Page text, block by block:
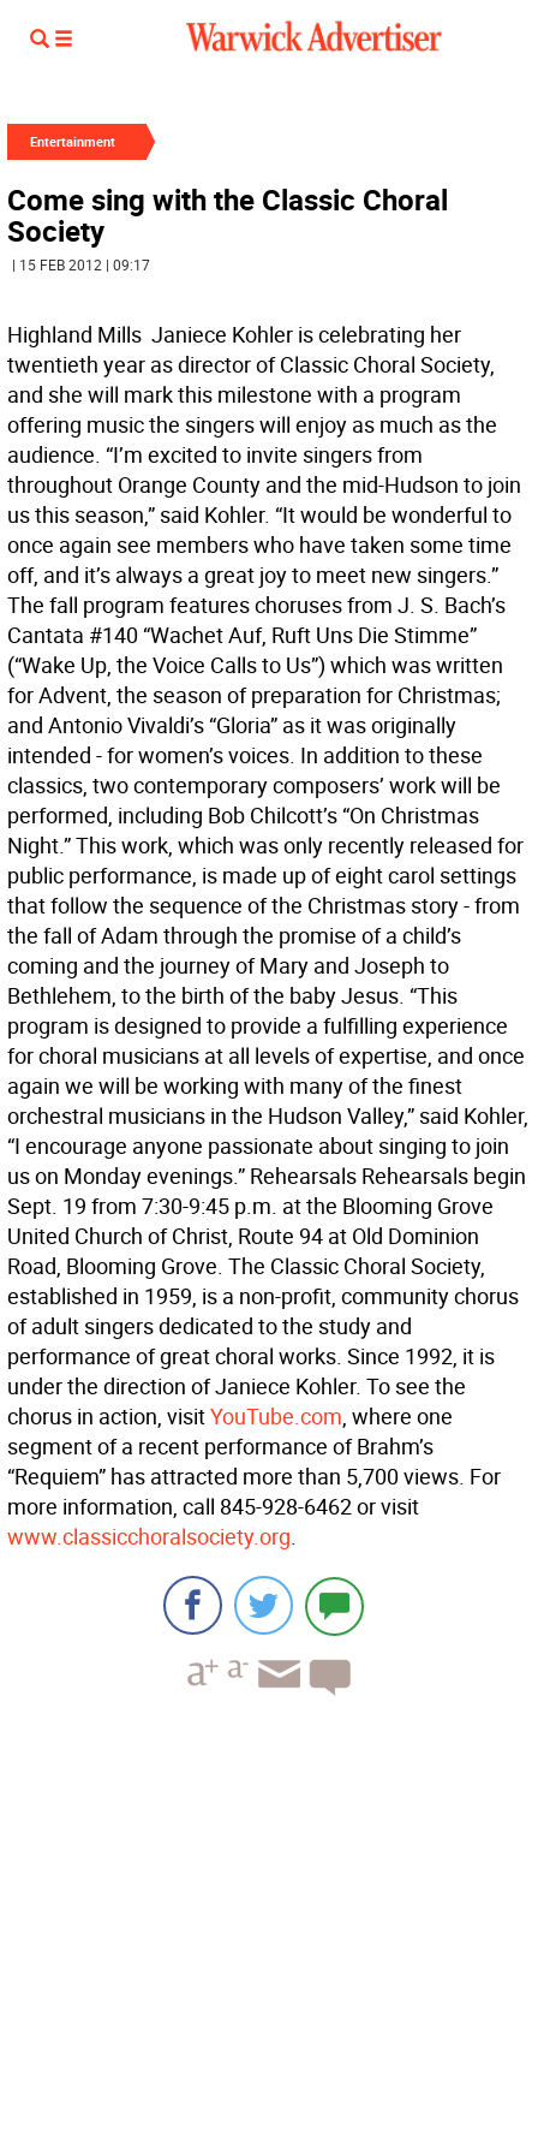
Entertainment
Come sing with the Classic Choral
Society
| 15 FEB 2012 | 09:17
Highland Mills  Janiece Kohler is celebrating her
twentieth year as director of Classic Choral Society,
and she will mark this milestone with a program
offering music the singers will enjoy as much as the
audience. “I’m excited to invite singers from
throughout Orange County and the mid-Hudson to join
us this season,” said Kohler. “It would be wonderful to
once again see members who have taken some time
off, and it’s always a great joy to meet new singers.”
The fall program features choruses from J. S. Bach’s
Cantata #140 “Wachet Auf, Ruft Uns Die Stimme”
(“Wake Up, the Voice Calls to Us”) which was written
for Advent, the season of preparation for Christmas;
and Antonio Vivaldi’s “Gloria” as it was originally
intended - for women’s voices. In addition to these
classics, two contemporary composers’ work will be
performed, including Bob Chilcott’s “On Christmas
Night.” This work, which was only recently released for
public performance, is made up of eight carol settings
that follow the sequence of the Christmas story - from
the fall of Adam through the promise of a child’s
coming and the journey of Mary and Joseph to
Bethlehem, to the birth of the baby Jesus. “This
program is designed to provide a fulfilling experience
for choral musicians at all levels of expertise, and once
again we will be working with many of the finest
orchestral musicians in the Hudson Valley,” said Kohler,
“I encourage anyone passionate about singing to join
us on Monday evenings.” Rehearsals Rehearsals begin
Sept. 19 from 7:30-9:45 p.m. at the Blooming Grove
United Church of Christ, Route 94 at Old Dominion
Road, Blooming Grove. The Classic Choral Society,
established in 1959, is a non-profit, community chorus
of adult singers dedicated to the study and
performance of great choral works. Since 1992, it is
under the direction of Janiece Kohler. To see the
chorus in action, visitYouTube.com, where one
segment of a recent performance of Brahm’s
“Requiem” has attracted more than 5,700 views. For
more information, call 845-928-6462 or visit
www.classicchoralsociety.org.